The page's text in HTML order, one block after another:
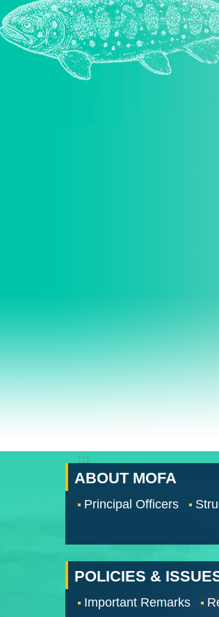
:::
ABOUT MOFA
Principal Officers
POLICIES &
Important Remarks